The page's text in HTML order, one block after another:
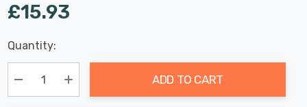
£15.93
Hurry
up!
Current
stock:
Last
Chance:
Only
Available
Quantity:
Decrease Quantity:
Increase Quantity:
ADD TO CART